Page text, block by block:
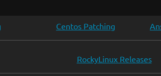
Centos Patching
RockyLinux Releases